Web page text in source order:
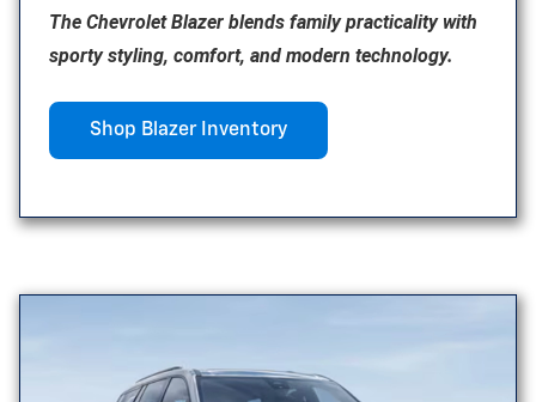
The Chevrolet Blazer blends family practicality with
sporty styling, comfort, and modern technology.
Shop Blazer Inventory